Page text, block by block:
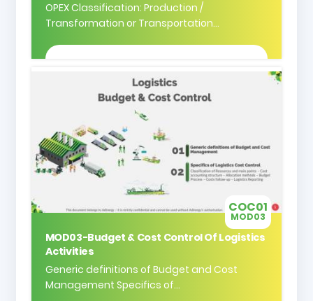
OPEX Classification: Production /
Transformation or Transportation...
COC01
MOD03
MOD03-Budget & Cost Control Of Logistics
Activities
Generic definitions of Budget and Cost
Management Specifics of...